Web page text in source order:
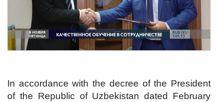
In accordance with the decree of the President
of the Republic of Uzbekistan dated February